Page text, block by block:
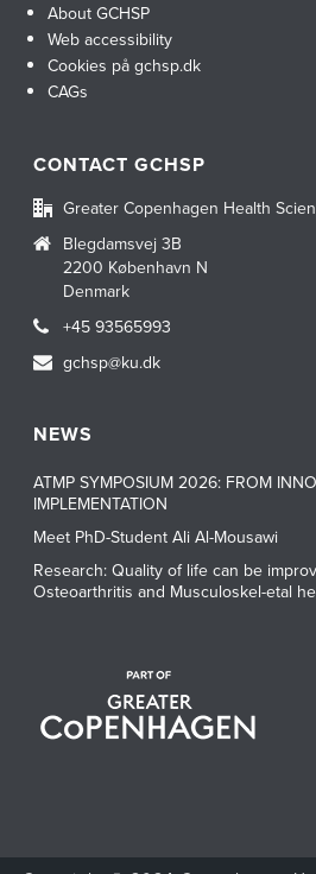
About GCHSP
Web accessibility
Cookies på gchsp.dk
CAGs
CONTACT GCHSP
Greater Copenhagen Health
Blegdamsvej 3B
2200 København N
Denmark
+45 93565993
gchsp@ku.dk
NEWS
ATMP SYMPOSIUM 2026: FROM
IMPLEMENTATION
Meet PhD-Student Ali Al-Mousawi
Research: Quality of life can be
Osteoarthritis and Musculoskel-etal